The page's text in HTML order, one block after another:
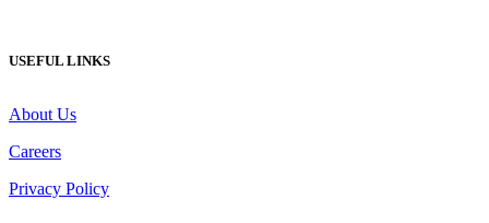
USEFUL LINKS
About Us
Careers
Privacy Policy